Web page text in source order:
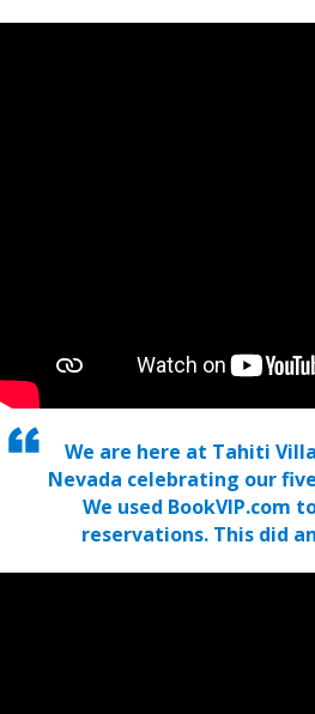
We are here at Tahiti
Nevada celebrating our
We used BookVIP.com
reservations. This did